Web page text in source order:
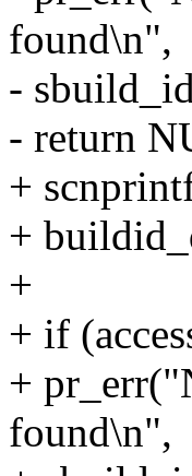
found\n",
-
- return
+
+
+
+ if
+
found\n",